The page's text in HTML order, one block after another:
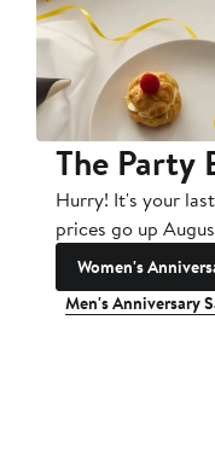
The Party
Hurry! It's your
prices go up
Women's
Men's Anniversary